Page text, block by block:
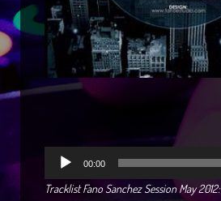
Reproductor
audio
00:00
Tracklist Fano Sanchez Session May 2012: